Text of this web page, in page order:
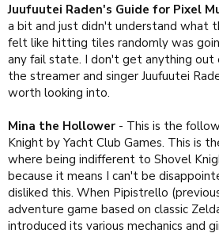
Juufuutei Raden's Guide for Pixel
a bit and just didn't understand what
felt like hitting tiles randomly was
any fail state. I don't get anything out
the streamer and singer Juufuutei
worth looking into.
Mina the Hollower - This is the
Knight by Yacht Club Games. This is
where being indifferent to Shovel
because it means I can't be
disliked this. When Pipistrello
adventure game based on classic
introduced its various mechanics and